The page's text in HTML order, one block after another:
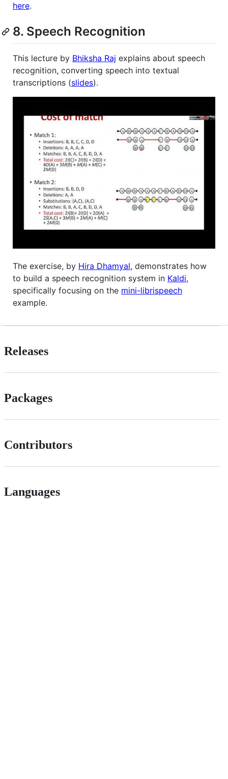
here.
8. Speech Recognition
This lecture by Bhiksha Raj explains about speech
recognition, converting speech into textual
transcriptions (slides).
The exercise, by Hira Dhamyal, demonstrates how
to build a speech recognition system in Kaldi,
specifically focusing on the mini-librispeech
example.
Releases
Packages
Contributors
Languages